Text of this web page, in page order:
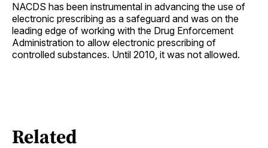
NACDS has been instrumental in advancing the use of
electronic prescribing as a safeguard and was on the
leading edge of working with the Drug Enforcement
Administration to allow electronic prescribing of
controlled substances. Until 2010, it was not allowed.
Related